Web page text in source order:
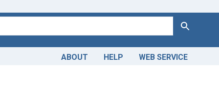
Search
ABOUT HELP WEB SERVICE